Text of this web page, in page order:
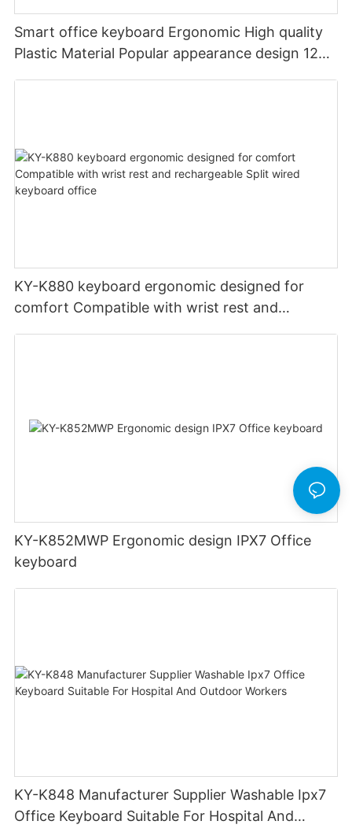
Smart office keyboard Ergonomic High quality
Plastic Material Popular appearance design 12
KY-K880 keyboard ergonomic designed for
comfort Compatible with wrist rest and
KY-K852MWP Ergonomic design IPX7 Office
keyboard
KY-K848 Manufacturer Supplier Washable Ipx7
Office Keyboard Suitable For Hospital And